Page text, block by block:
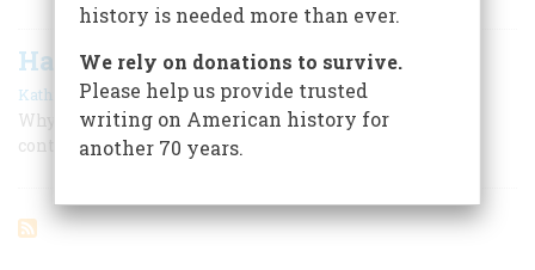
Half a Million Purple Hearts
Kathryn Moore, D. M. Giangreco|December 2000
Why a 200-year-old decoration offers evidence in the
controversy surrounding the Hiroshima bombing.
history is needed more than ever.
We rely on donations to survive.
Please help us provide trusted
writing on American history for
another 70 years.